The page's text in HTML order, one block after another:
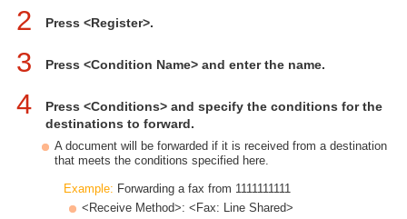
2 Press <Register>.
3 Press <Condition Name> and enter the name.
4
Press <Conditions> and specify the conditions for the
destinations to forward.
A document will be forwarded if it is received from a destination
that meets the conditions specified here.
Example: Forwarding a fax from 1111111111
<Receive Method>: <Fax: Line Shared>